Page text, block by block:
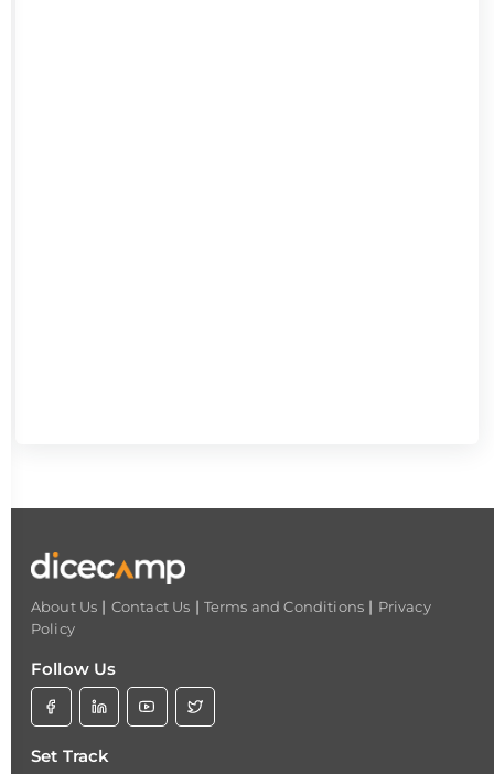
About Us | Contact Us | Terms and Conditions | Privacy
Policy
Follow Us
Set Track